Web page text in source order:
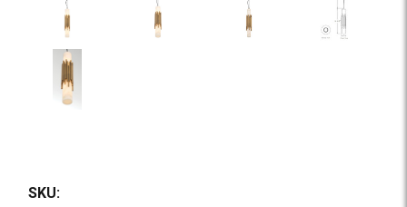
SKU: